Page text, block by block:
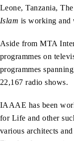
Leone, Tanzania,
Islam is working and
Aside from MTA
programmes on
programmes
22,167 radio shows.
IAAAE has been
for Life and other
various architects